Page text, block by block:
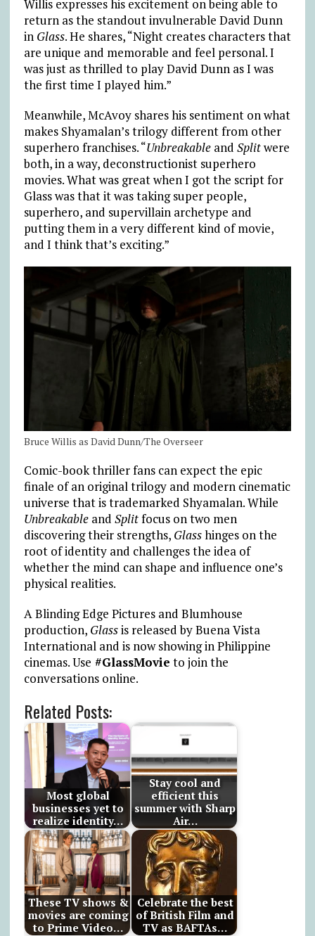
Willis expresses his excitement on being able to
return as the standout invulnerable David Dunn
in Glass. He shares, “Night creates characters that
are unique and memorable and feel personal. I
was just as thrilled to play David Dunn as I was
the first time I played him.”
Meanwhile, McAvoy shares his sentiment on what
makes Shyamalan’s trilogy different from other
superhero franchises. “Unbreakableand Splitwere
both, in a way, deconstructionist superhero
movies. What was great when I got the script for
Glass was that it was taking super people,
superhero, and supervillain archetype and
putting them in a very different kind of movie,
and I think that’s exciting.”
Bruce Willis as David Dunn/The Overseer
Comic-book thriller fans can expect the epic
finale of an original trilogy and modern cinematic
universe that is trademarked Shyamalan. While
Unbreakableand Splitfocus on two men
discovering their strengths, Glasshinges on the
root of identity and challenges the idea of
whether the mind can shape and influence one’s
physical realities.
A Blinding Edge Pictures and Blumhouse
production, Glassis released by Buena Vista
International and is now showing in Philippine
cinemas. Use #GlassMovie to join the
conversations online.
Related Posts:
Most global
businesses yet to
realize identity…
Stay cool and
efficient this
summer with Sharp
Air…
These TV shows &
movies are coming
to Prime Video…
Celebrate the best
of British Film and
TV as BAFTAs…